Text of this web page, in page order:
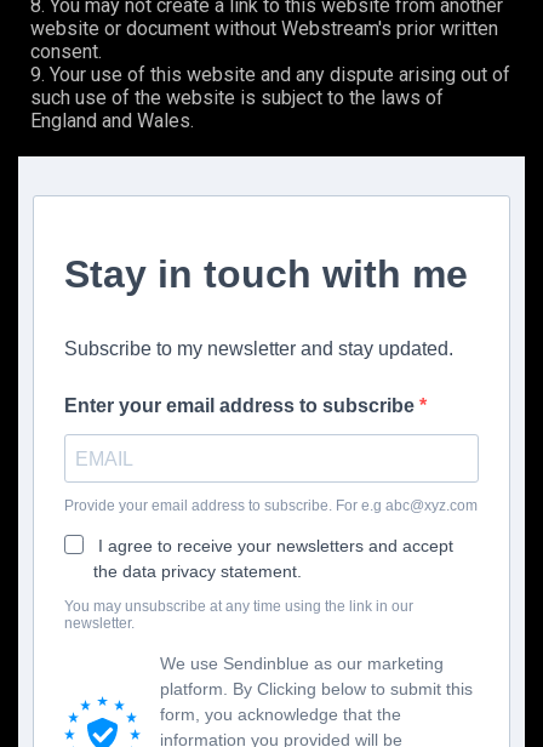
8. You may not create a link to this website from another
website or document without Webstream's prior written
consent.
9. Your use of this website and any dispute arising out of
such use of the website is subject to the laws of
England and Wales.
Stay in touch with me
Subscribe to my newsletter and stay updated.
Enter your email address to subscribe
Provide your email address to subscribe. For e.g abc@xyz.com
I agree to receive your newsletters and accept
the data privacy statement.
You may unsubscribe at any time using the link in our
newsletter.
We use Sendinblue as our marketing
platform. By Clicking below to submit this
form, you acknowledge that the
information you provided will be